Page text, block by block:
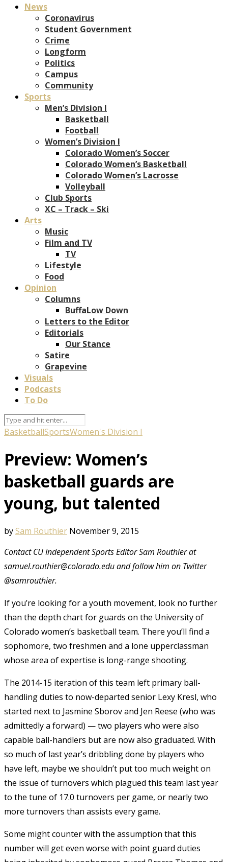
News
Coronavirus
Student Government
Crime
Longform
Politics
Campus
Community
Sports
Men’s Division I
Basketball
Football
Women’s Division I
Colorado Women’s Soccer
Colorado Women’s Basketball
Colorado Women’s Lacrosse
Volleyball
Club Sports
XC – Track – Ski
Arts
Music
Film and TV
TV
Lifestyle
Food
Opinion
Columns
BuffaLow Down
Letters to the Editor
Editorials
Our Stance
Satire
Grapevine
Visuals
Podcasts
To Do
BasketballSportsWomen's Division I
Preview: Women’s
basketball guards are
young, but talented
bySam Routhier November 9, 2015
Contact CU Independent Sports Editor Sam Routhier at
samuel.routhier@colorado.edu and follow him on Twitter
@samrouthier.
If you’re looking for a youth movement, look no further
than the depth chart for guards on the University of
Colorado women’s basketball team. There you’ll find a
sophomore, two freshmen and a lone upperclassman
whose area of expertise is long-range shooting.
The 2014-15 iteration of this team left primary ball-
handling duties to now-departed senior Lexy Kresl, who
started next to Jasmine Sborov and Jen Reese (who was
admittedly a forward) — two players who were also
capable ball-handlers but are now also graduated. With
so much of last year’s dribbling done by players who
have left, maybe we shouldn’t put too much weight on
the issue of turnovers which plagued this team last year
to the tune of 17.0 turnovers per game, or nearly two
more turnovers than assists every game.
Some might counter with the assumption that this
number will get even worse with point guard duties